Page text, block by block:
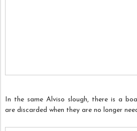
In the same Alviso slough, there is a
are discarded when they are no longer